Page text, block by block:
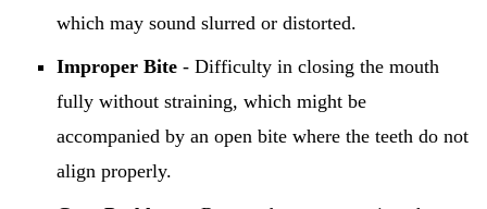
which may sound slurred or distorted.
Improper Bite - Difficulty in closing the mouth
fully without straining, which might be
accompanied by an open bite where the teeth do not
align properly.